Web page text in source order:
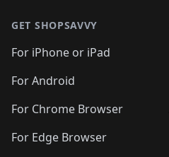
GET SHOPSAVVY
For iPhone or iPad
For Android
For Chrome Browser
For Edge Browser